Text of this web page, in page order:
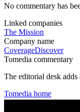
No commentary has
Linked companies
The Mission
Company name
CoverageDiscover
Tomedia commentary
The editorial desk
Tomedia home